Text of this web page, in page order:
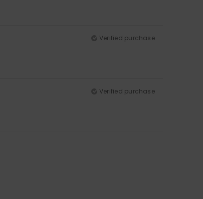
Verified purchase
Verified purchase